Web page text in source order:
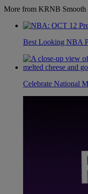
More from KRNB
Best Looking NBA
Celebrate National